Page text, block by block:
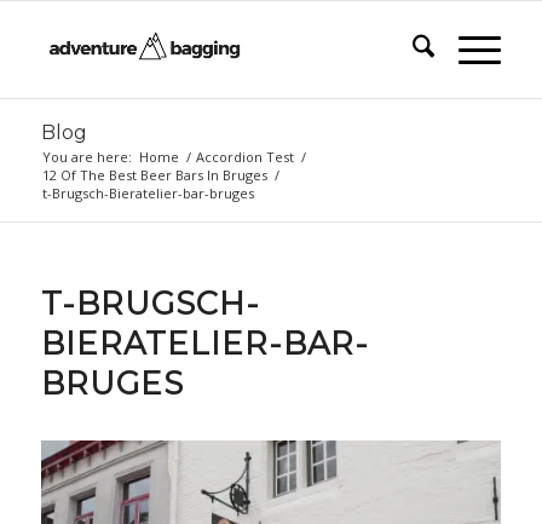
Blog
You are here: Home / Accordion Test /
12 Of The Best Beer Bars In Bruges /
t-Brugsch-Bieratelier-bar-bruges
T-BRUGSCH-
BIERATELIER-BAR-
BRUGES